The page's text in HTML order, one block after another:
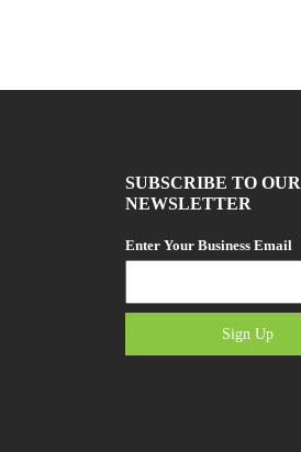
SUBSCRIBE TO OUR
NEWSLETTER
Enter Your Business Email
Sign Up